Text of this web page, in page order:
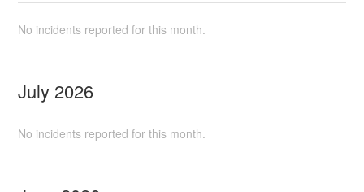
No incidents reported for this month.
July 2026
No incidents reported for this month.